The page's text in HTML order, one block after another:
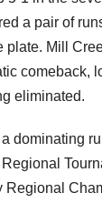
a pair of
plate. Mill
comeback,
eliminated.
dominating
Regional